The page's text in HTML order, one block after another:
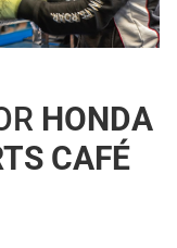
HONDA
CAFÉ